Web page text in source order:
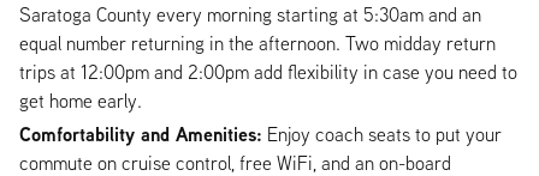
Saratoga County every morning starting at 5:30am and an
equal number returning in the afternoon. Two midday return
trips at 12:00pm and 2:00pm add flexibility in case you need to
get home early.
Comfortability and Amenities: Enjoy coach seats to put your
commute on cruise control, free WiFi, and an on-board